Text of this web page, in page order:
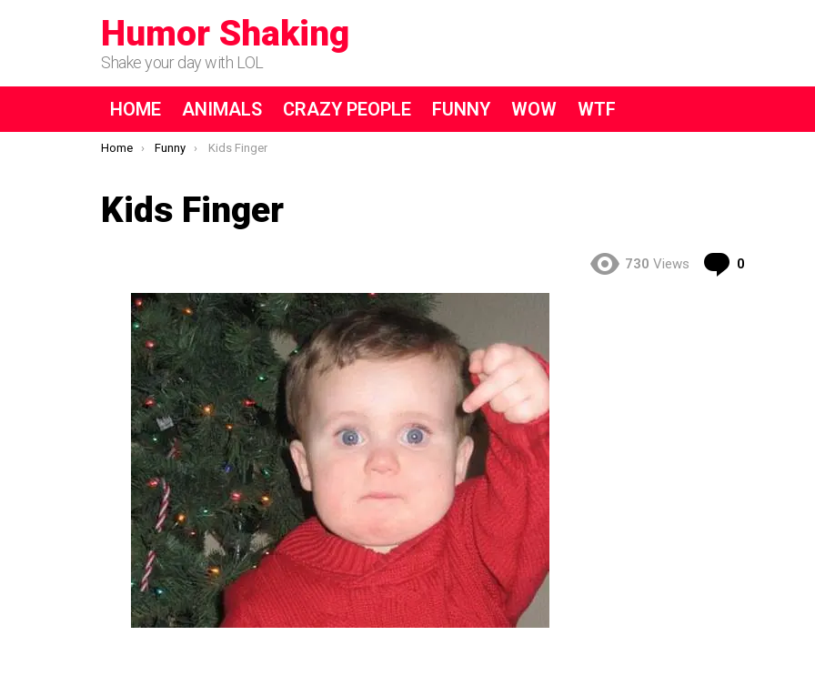
Humor Shaking
Shake your day with LOL
HOME ANIMALS CRAZY PEOPLE FUNNY WOW WTF
You are here:
Home Funny Kids Finger
Kids Finger
730 Views 0